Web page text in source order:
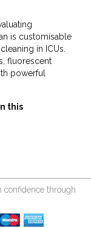
is customisable
in ICUs.
fluorescent
powerful
this
confidence through